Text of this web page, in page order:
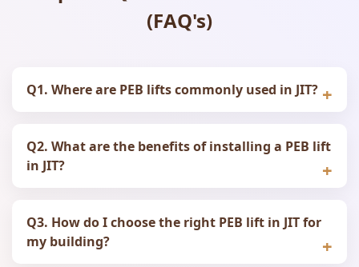
(FAQ's)
Q1. Where are PEB lifts commonly used in JIT?
Q2. What are the benefits of installing a PEB lift
in JIT?
Q3. How do I choose the right PEB lift in JIT for
my building?